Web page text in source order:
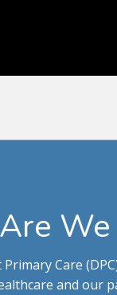
Care
and our